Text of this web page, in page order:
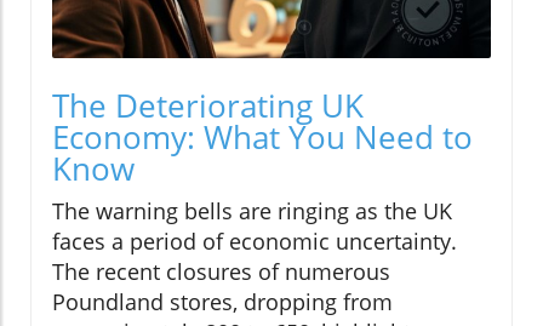
The Deteriorating UK
Economy: What You Need to
Know
The warning bells are ringing as the UK
faces a period of economic uncertainty.
The recent closures of numerous
Poundland stores, dropping from